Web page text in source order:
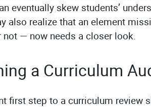
eventually skew students’
also realize that an element
not — now needs a closer look.
a Curriculum
first step to a curriculum review